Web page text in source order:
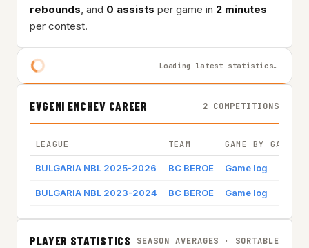
rebounds, and 0 assists per game in 2 minutes
per contest.
Loading latest statistics…
EVGENI ENCHEV CAREER 2 COMPETITIONS
LEAGUE TEAM GAME BY GAME
BULGARIA NBL 2025-2026 BC BEROE Game log
BULGARIA NBL 2023-2024 BC BEROE Game log
PLAYER STATISTICS SEASON AVERAGES · SORTABLE